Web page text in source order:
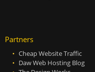
Partners
Cheap Website Traffic
Daw Web Hosting Blog